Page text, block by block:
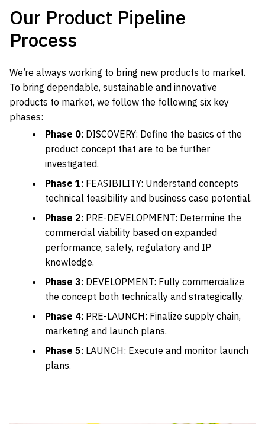
Our Product Pipeline
Process
We’re always working to bring new products to market.
To bring dependable, sustainable and innovative
products to market, we follow the following six key
phases:
Phase 0: DISCOVERY: Define the basics of the
product concept that are to be further
investigated.
Phase 1: FEASIBILITY: Understand concepts
technical feasibility and business case potential.
Phase 2: PRE-DEVELOPMENT: Determine the
commercial viability based on expanded
performance, safety, regulatory and IP
knowledge.
Phase 3: DEVELOPMENT: Fully commercialize
the concept both technically and strategically.
Phase 4: PRE-LAUNCH: Finalize supply chain,
marketing and launch plans.
Phase 5: LAUNCH: Execute and monitor launch
plans.